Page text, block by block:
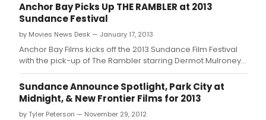
Anchor Bay Picks Up THE RAMBLER at 2013
Sundance Festival
by Movies News Desk — January 17, 2013
Anchor Bay Films kicks off the 2013 Sundance Film Festival
with the pick-up of The Rambler starring Dermot Mulroney
(My Best Friend's Wedding, The Grey).
Sundance Announce Spotlight, Park City at
Midnight, & New Frontier Films for 2013
by Tyler Peterson — November 29, 2012